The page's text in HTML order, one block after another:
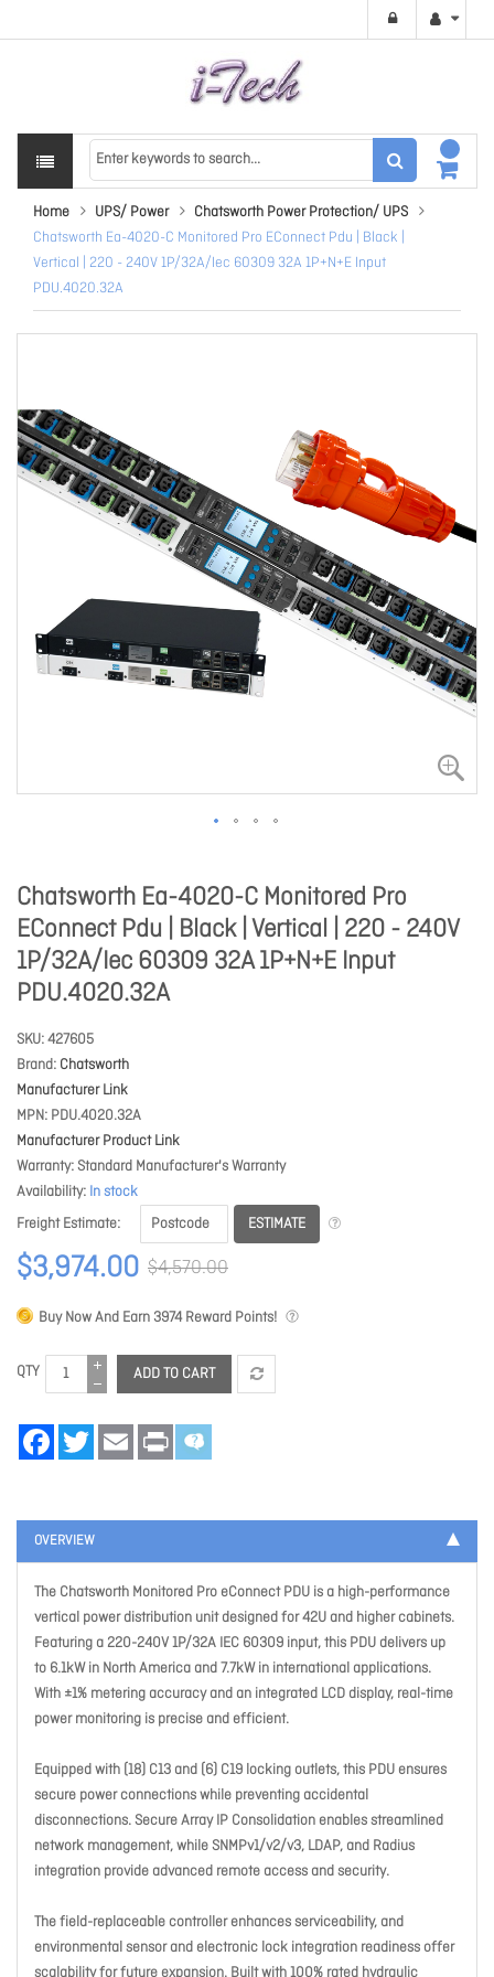
Home UPS/ Power
Chatsworth Power Protection/ UPS
Chatsworth Ea-4020-C Monitored Pro EConnect Pdu | Black |
Vertical | 220 - 240V 1P/32A/Iec 60309 32A 1P+N+E Input
PDU.4020.32A
Chatsworth Ea-4020-C Monitored Pro
EConnect Pdu | Black | Vertical | 220 - 240V
1P/32A/Iec 60309 32A 1P+N+E Input
PDU.4020.32A
SKU 427605
Brand Chatsworth
Manufacturer Link
MPN PDU.4020.32A
Manufacturer Product Link
Warranty Standard Manufacturer's Warranty
Availability In stock
Freight Estimate
ESTIMATE
$3,974.00 $4,570.00
Buy Now And Earn 3974Reward Points!
QTY ADD TO CART
FacebookTwitter Email Print
OVERVIEW
The Chatsworth Monitored Pro eConnect PDU is a high-performance
vertical power distribution unit designed for 42U and higher cabinets.
Featuring a 220-240V 1P/32A IEC 60309 input, this PDU delivers up
to 6.1kW in North America and 7.7kW in international applications.
With ±1% metering accuracy and an integrated LCD display, real-time
power monitoring is precise and efficient.
Equipped with (18) C13 and (6) C19 locking outlets, this PDU ensures
secure power connections while preventing accidental
disconnections. Secure Array IP Consolidation enables streamlined
network management, while SNMPv1/v2/v3, LDAP, and Radius
integration provide advanced remote access and security.
The field-replaceable controller enhances serviceability, and
environmental sensor and electronic lock integration readiness offer
scalability for future expansion. Built with 100% rated hydraulic